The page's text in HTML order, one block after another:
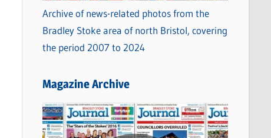
Archive of news-related photos from the
Bradley Stoke area of north Bristol, covering
the period 2007 to 2024
Magazine Archive